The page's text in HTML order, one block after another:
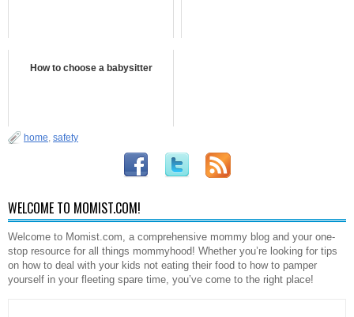
How to choose a babysitter
home, safety
WELCOME TO MOMIST.COM!
Welcome to Momist.com, a comprehensive mommy blog and your one-
stop resource for all things mommyhood! Whether you’re looking for tips
on how to deal with your kids not eating their food to how to pamper
yourself in your fleeting spare time, you’ve come to the right place!